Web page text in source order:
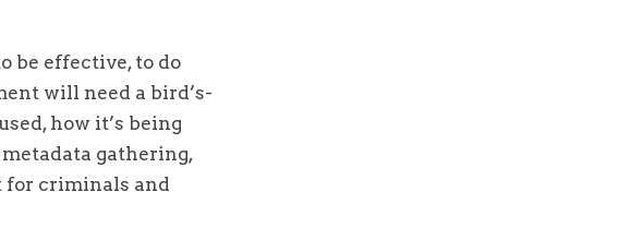
be effective, to do
will need a bird’s-
how it’s being
gathering,
for criminals and